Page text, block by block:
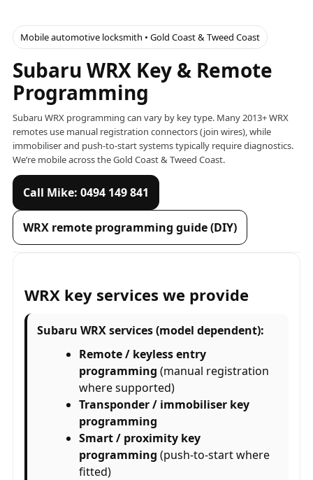
Mobile automotive locksmith • Gold Coast & Tweed Coast
Subaru WRX Key & Remote
Programming
Subaru WRX programming can vary by key type. Many 2013+ WRX
remotes use manual registration connectors (join wires), while
immobiliser and push-to-start systems typically require diagnostics.
We’re mobile across the Gold Coast & Tweed Coast.
Call Mike: 0494 149 841
WRX remote programming guide (DIY)
WRX key services we provide
Subaru WRX services (model dependent):
Remote / keyless entry
programming (manual registration
where supported)
Transponder / immobiliser key
programming
Smart / proximity key
programming (push-to-start where
fitted)